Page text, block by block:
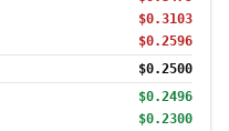
$0.3103
$0.2596
$0.2500
$0.2496
$0.2300